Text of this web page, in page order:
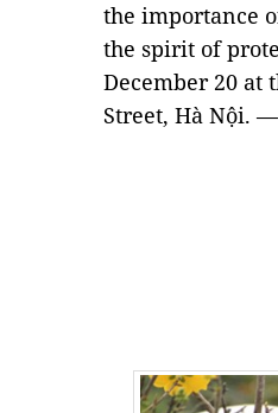
the importance
the spirit of
December 20 at
Street, Hà Nội.